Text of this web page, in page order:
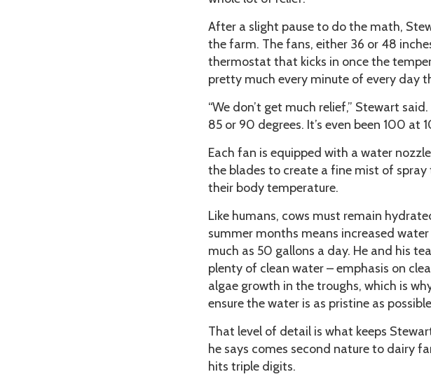
After a slight pause to do the math,
the farm. The fans, either 36 or 48
thermostat that kicks in once the
pretty much every minute of every day
“We don’t get much relief,” Stewart
85 or 90 degrees. It’s even been 100 at
Each fan is equipped with a water
the blades to create a fine mist of spray
their body temperature.
Like humans, cows must remain
summer months means increased
much as 50 gallons a day. He and his
plenty of clean water – emphasis on
algae growth in the troughs, which is
ensure the water is as pristine as
That level of detail is what keeps
he says comes second nature to dairy
hits triple digits.